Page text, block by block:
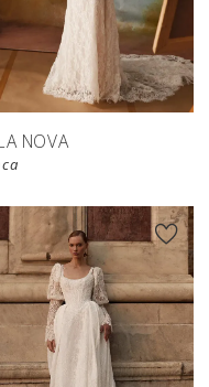
New in
store
NOVA